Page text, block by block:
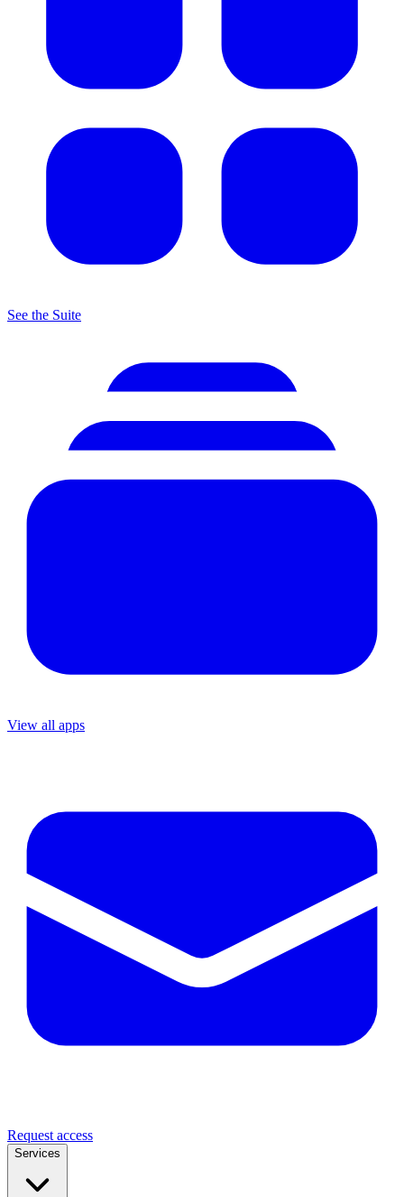
See the Suite
View all apps
Request access
Services